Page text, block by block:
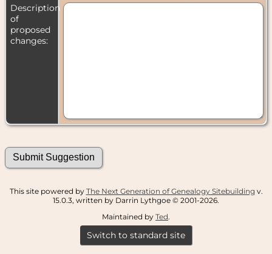
Description
of
proposed
changes:
This site powered by The Next Generation of Genealogy Sitebuilding v.
15.0.3, written by Darrin Lythgoe © 2001-2026.
Maintained by Ted.
Switch to standard site